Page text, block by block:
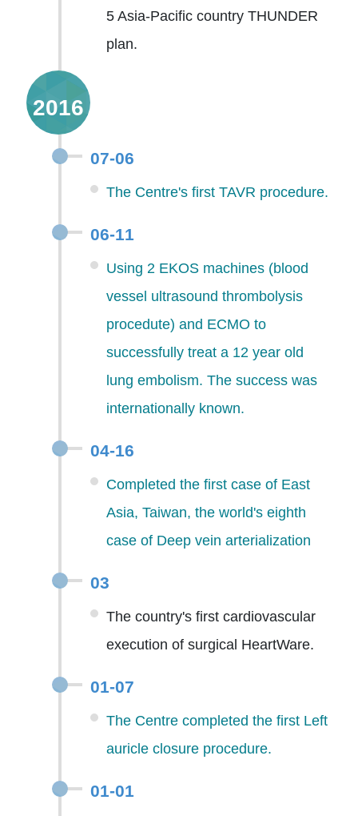
5 Asia-Pacific country THUNDER
plan.
2016
07-06
The Centre's first TAVR procedure.
06-11
Using 2 EKOS machines (blood
vessel ultrasound thrombolysis
procedute) and ECMO to
successfully treat a 12 year old
lung embolism. The success was
internationally known.
04-16
Completed the first case of East
Asia, Taiwan, the world's eighth
case of Deep vein arterialization
03
The country's first cardiovascular
execution of surgical HeartWare.
01-07
The Centre completed the first Left
auricle closure procedure.
01-01